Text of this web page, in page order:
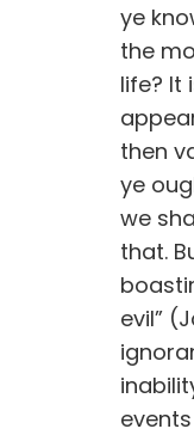
ye
the
life? It
then
ye
we
that.
evil”